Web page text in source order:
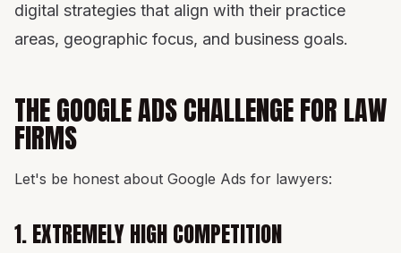
digital strategies that align with their practice
areas, geographic focus, and business goals.
THE GOOGLE ADS CHALLENGE FOR LAW
FIRMS
Let's be honest about Google Ads for lawyers:
1. EXTREMELY HIGH COMPETITION